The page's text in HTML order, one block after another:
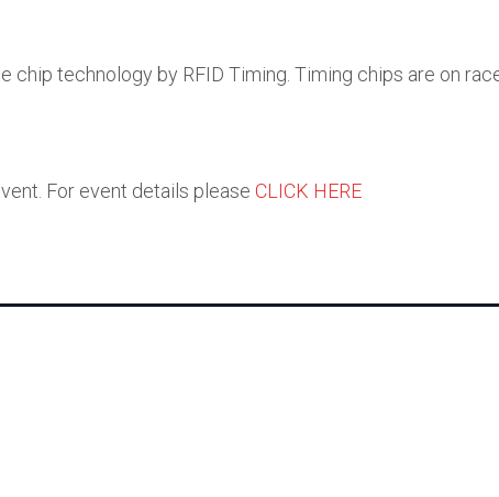
technology by RFID Timing. Timing chips are on
For event details please CLICK HERE